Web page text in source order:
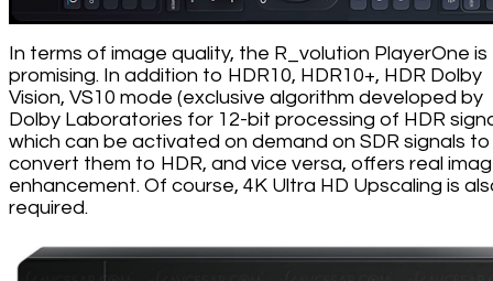
In terms of image quality, the R_volution PlayerOne is
promising. In addition to HDR10, HDR10+, HDR Dolby
Vision, VS10 mode (exclusive algorithm developed by
Dolby Laboratories for 12-bit processing of HDR
which can be activated on demand on SDR signals to
convert them to HDR, and vice versa, offers real
enhancement. Of course, 4K Ultra HD Upscaling is
required.